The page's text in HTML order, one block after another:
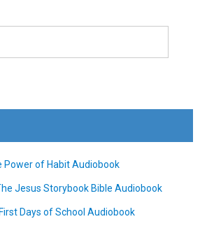
Power of Habit Audiobook
Jesus Storybook Bible Audiobook
Days of School Audiobook